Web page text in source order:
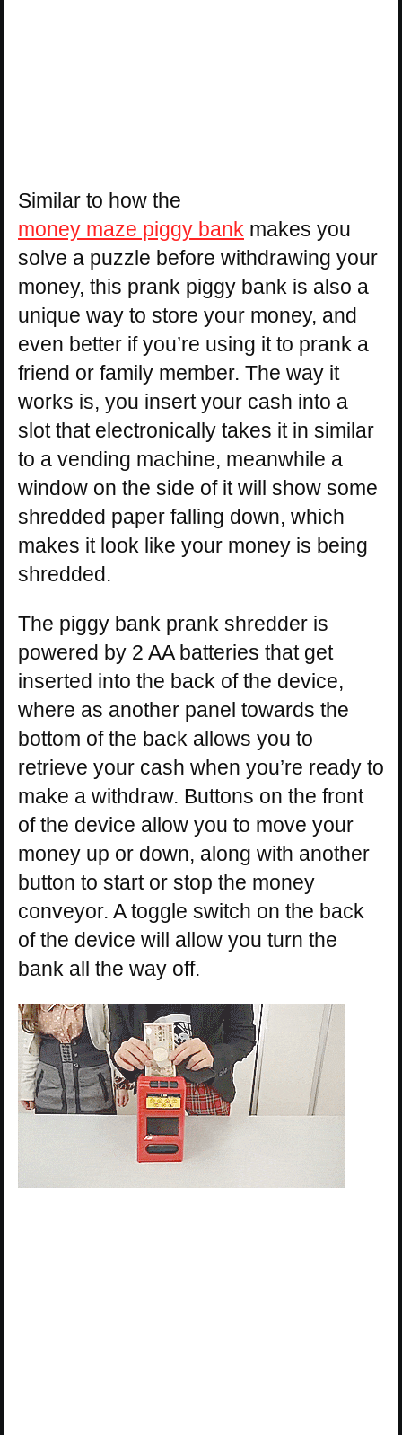
Similar to how the
money maze piggy bank makes you
solve a puzzle before withdrawing your
money, this prank piggy bank is also a
unique way to store your money, and
even better if you’re using it to prank a
friend or family member. The way it
works is, you insert your cash into a
slot that electronically takes it in similar
to a vending machine, meanwhile a
window on the side of it will show some
shredded paper falling down, which
makes it look like your money is being
shredded.
The piggy bank prank shredder is
powered by 2 AA batteries that get
inserted into the back of the device,
where as another panel towards the
bottom of the back allows you to
retrieve your cash when you’re ready to
make a withdraw. Buttons on the front
of the device allow you to move your
money up or down, along with another
button to start or stop the money
conveyor. A toggle switch on the back
of the device will allow you turn the
bank all the way off.